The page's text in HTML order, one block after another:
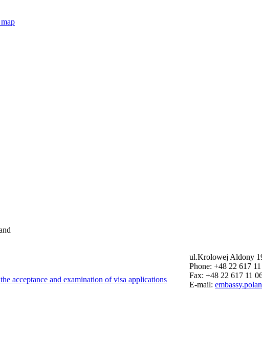
acceptance and examination of visa applications
ul.Krolowej Aldony
Phone: +48 22 617
Fax: +48 22 617 11
E-mail: